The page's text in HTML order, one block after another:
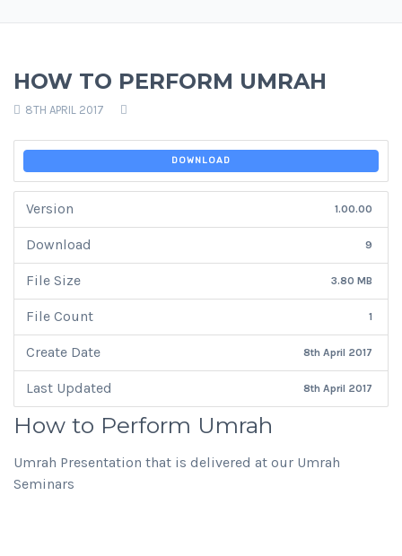
HOW TO PERFORM UMRAH
8TH APRIL 2017
DOWNLOAD
Version 1.00.00
Download 9
File Size 3.80 MB
File Count 1
Create Date 8th April 2017
Last Updated 8th April 2017
How to Perform Umrah
Umrah Presentation that is delivered at our Umrah
Seminars